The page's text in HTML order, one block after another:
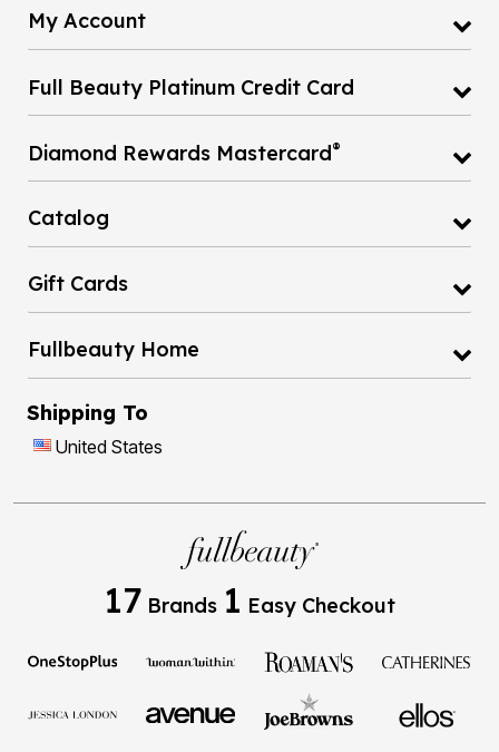
My Account
Full Beauty Platinum Credit Card
Diamond Rewards Mastercard®
Catalog
Gift Cards
Fullbeauty Home
Shipping To
United States
17 Brands 1 Easy Checkout